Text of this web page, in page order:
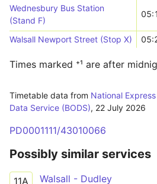
Wednesbury Bus Station
(Stand F)
Walsall Newport Street (Stop X)
Times marked ⁺¹ are after
Timetable data from National
Data Service (BODS), 22 July 2026
PD0001111/43010066
Possibly similar services
11A Walsall - Dudley